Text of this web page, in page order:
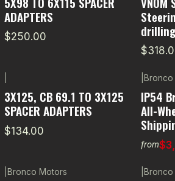
ADAPTERS
$250.00
3X125, CB 69.1 TO 3X125
SPACER ADAPTERS
$134.00
IP54
All-
from
Bronco Motors